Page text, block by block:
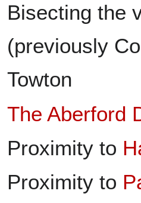
Bisecting the
(previously
Towton
The Aberford
Proximity to
Proximity to